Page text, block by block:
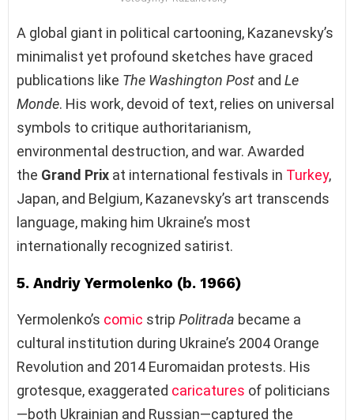
A global giant in political cartooning, Kazanevsky’s
minimalist yet profound sketches have graced
publications like The Washington Post and Le
Monde. His work, devoid of text, relies on universal
symbols to critique authoritarianism,
environmental destruction, and war. Awarded
the Grand Prix at international festivals in Turkey,
Japan, and Belgium, Kazanevsky’s art transcends
language, making him Ukraine’s most
internationally recognized satirist.
5. Andriy Yermolenko (b. 1966)
Yermolenko’s comic strip Politrada became a
cultural institution during Ukraine’s 2004 Orange
Revolution and 2014 Euromaidan protests. His
grotesque, exaggerated caricatures of politicians
—both Ukrainian and Russian—captured the